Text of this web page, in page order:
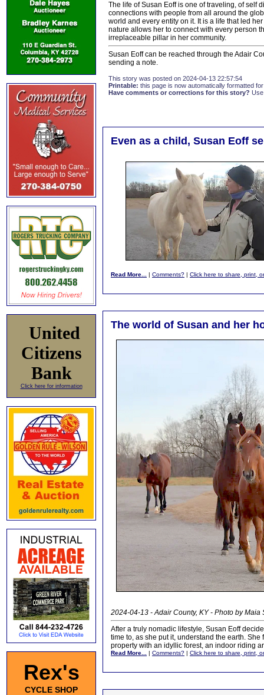
United
Citizens
Bank
Click here for information
Rex's
CYCLE SHOP
The life of Susan Eoff is one of traveling, of self
connections with people from all around the
world and every entity on it. It is a life that led
nature allows her to connect with every person
irreplaceable pillar in her community.
Susan Eoff can be reached through the Adair
sending a note.
This story was posted on 2024-04-13 22:57:54
Printable: this page is now automatically formatted
Have comments or corrections for this story?
Even as a child, Susan Eoff
Read More... | Comments? | Click here to share, print,
The world of Susan and her
2024-04-13 - Adair County, KY - Photo by Maia
After a truly nomadic lifestyle, Susan Eoff
time to, as she put it, understand the earth.
property with an idyllic forest, an indoor riding
Read More... | Comments? | Click here to share, print,